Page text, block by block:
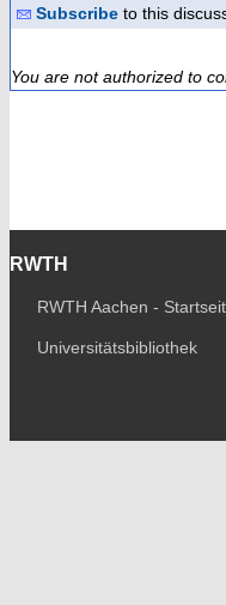
Subscribe to this
You are not authorized to
RWTH
RWTH Aachen -
Universitätsbibliothek